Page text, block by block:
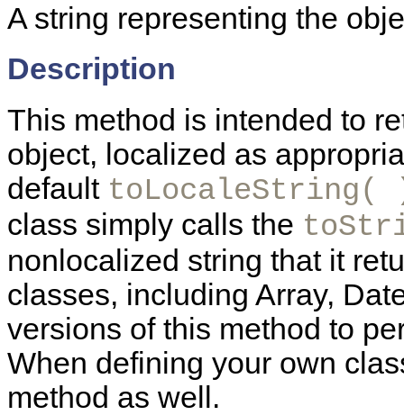
A string representing the
Description
This method is intended to
object, localized as
default toLocaleString(
class simply calls the
nonlocalized string that it
classes, including Array,
versions of this method to
When defining your own
method as well.